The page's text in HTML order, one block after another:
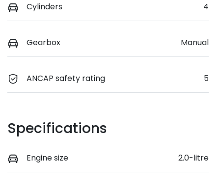
Cylinders 4
Gearbox Manual
ANCAP safety rating 5
Specifications
Engine size 2.0-litre